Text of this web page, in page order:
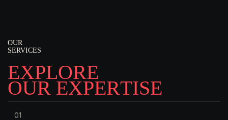
OUR
SERVICES
EXPLORE
OUR EXPERTISE
01